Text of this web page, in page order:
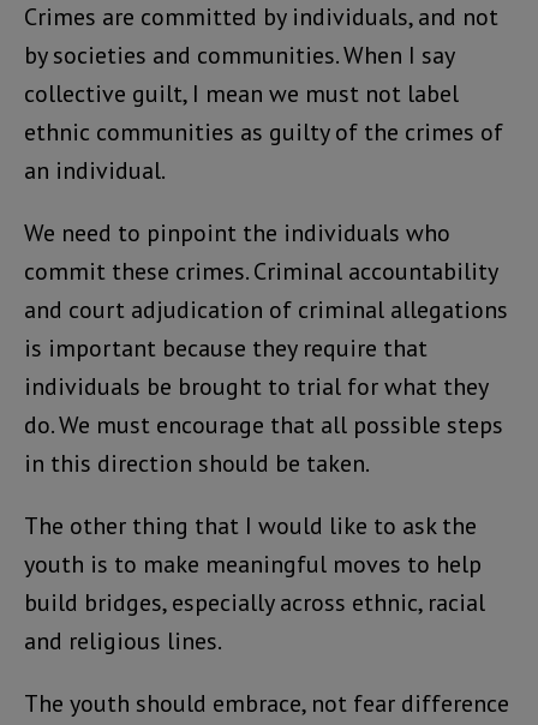
Crimes are committed by individuals, and not
by societies and communities. When I say
collective guilt, I mean we must not label
ethnic communities as guilty of the crimes of
an individual.
We need to pinpoint the individuals who
commit these crimes. Criminal accountability
and court adjudication of criminal allegations
is important because they require that
individuals be brought to trial for what they
do. We must encourage that all possible steps
in this direction should be taken.
The other thing that I would like to ask the
youth is to make meaningful moves to help
build bridges, especially across ethnic, racial
and religious lines.
The youth should embrace, not fear difference